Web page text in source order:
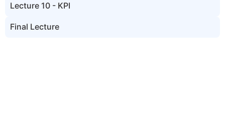
Lecture 10 - KPI
Final Lecture